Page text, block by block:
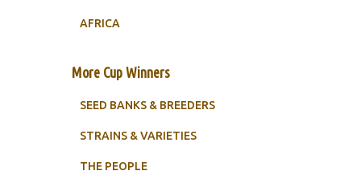
AFRICA
More Cup Winners
SEED BANKS & BREEDERS
STRAINS & VARIETIES
THE PEOPLE